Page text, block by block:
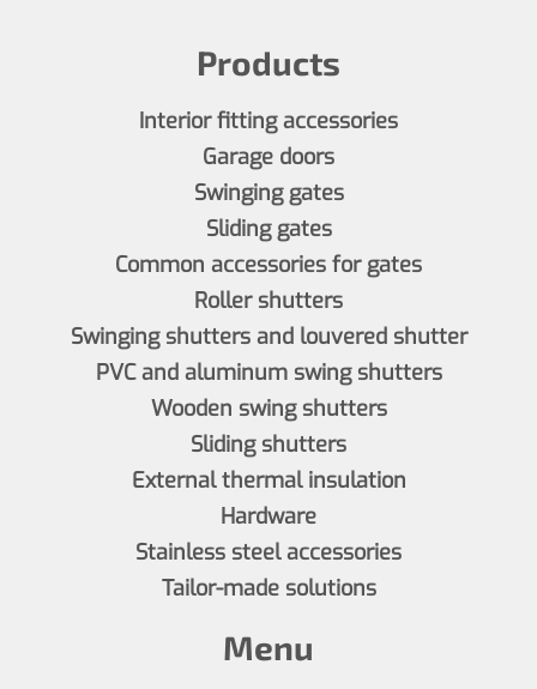
Products
Interior fitting accessories
Garage doors
Swinging gates
Sliding gates
Common accessories for gates
Roller shutters
Swinging shutters and louvered shutter
PVC and aluminum swing shutters
Wooden swing shutters
Sliding shutters
External thermal insulation
Hardware
Stainless steel accessories
Tailor-made solutions
Menu